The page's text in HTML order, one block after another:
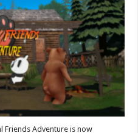
Friends Adventure is now